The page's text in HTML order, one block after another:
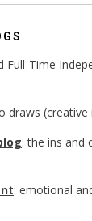
Full-Time
draws (creative
: the ins and
: emotional